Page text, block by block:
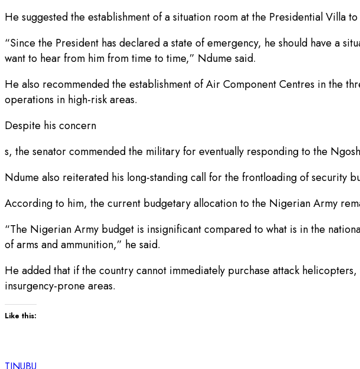
He suggested the establishment of a situation room at the Presidential Villa
“Since the President has declared a state of emergency, he should have a
want to hear from him from time to time,” Ndume said.
He also recommended the establishment of Air Component Centres in the
operations in high-risk areas.
Despite his concern
s, the senator commended the military for eventually responding to the
Ndume also reiterated his long-standing call for the frontloading of security
According to him, the current budgetary allocation to the Nigerian Army
“The Nigerian Army budget is insignificant compared to what is in the
of arms and ammunition,” he said.
He added that if the country cannot immediately purchase attack
insurgency-prone areas.
Like this: